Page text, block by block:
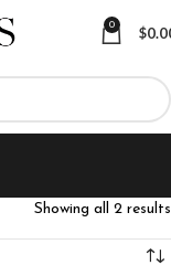
0 $
Showing all 2 results